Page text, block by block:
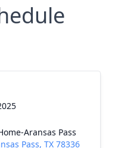
Aransas Pass
Pass, TX 78336